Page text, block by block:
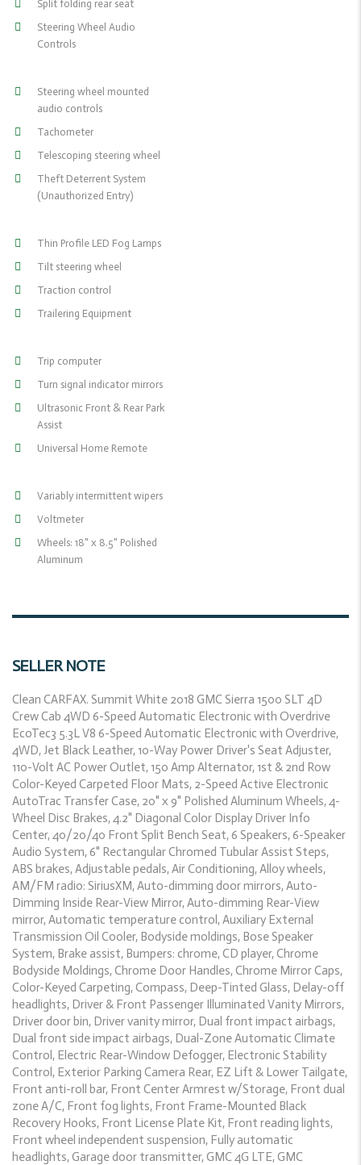
Split folding rear seat
Steering Wheel Audio
Controls
Steering wheel mounted
audio controls
Tachometer
Telescoping steering wheel
Theft Deterrent System
(Unauthorized Entry)
Thin Profile LED Fog Lamps
Tilt steering wheel
Traction control
Trailering Equipment
Trip computer
Turn signal indicator mirrors
Ultrasonic Front & Rear Park
Assist
Universal Home Remote
Variably intermittent wipers
Voltmeter
Wheels: 18" x 8.5" Polished
Aluminum
SELLER NOTE
Clean CARFAX. Summit White 2018 GMC Sierra 1500 SLT 4D
Crew Cab 4WD 6-Speed Automatic Electronic with Overdrive
EcoTec3 5.3L V8 6-Speed Automatic Electronic with Overdrive,
4WD, Jet Black Leather, 10-Way Power Driver's Seat Adjuster,
110-Volt AC Power Outlet, 150 Amp Alternator, 1st & 2nd Row
Color-Keyed Carpeted Floor Mats, 2-Speed Active Electronic
AutoTrac Transfer Case, 20" x 9" Polished Aluminum Wheels, 4-
Wheel Disc Brakes, 4.2" Diagonal Color Display Driver Info
Center, 40/20/40 Front Split Bench Seat, 6 Speakers, 6-Speaker
Audio System, 6" Rectangular Chromed Tubular Assist Steps,
ABS brakes, Adjustable pedals, Air Conditioning, Alloy wheels,
AM/FM radio: SiriusXM, Auto-dimming door mirrors, Auto-
Dimming Inside Rear-View Mirror, Auto-dimming Rear-View
mirror, Automatic temperature control, Auxiliary External
Transmission Oil Cooler, Bodyside moldings, Bose Speaker
System, Brake assist, Bumpers: chrome, CD player, Chrome
Bodyside Moldings, Chrome Door Handles, Chrome Mirror Caps,
Color-Keyed Carpeting, Compass, Deep-Tinted Glass, Delay-off
headlights, Driver & Front Passenger Illuminated Vanity Mirrors,
Driver door bin, Driver vanity mirror, Dual front impact airbags,
Dual front side impact airbags, Dual-Zone Automatic Climate
Control, Electric Rear-Window Defogger, Electronic Stability
Control, Exterior Parking Camera Rear, EZ Lift & Lower Tailgate,
Front anti-roll bar, Front Center Armrest w/Storage, Front dual
zone A/C, Front fog lights, Front Frame-Mounted Black
Recovery Hooks, Front License Plate Kit, Front reading lights,
Front wheel independent suspension, Fully automatic
headlights, Garage door transmitter, GMC 4G LTE, GMC